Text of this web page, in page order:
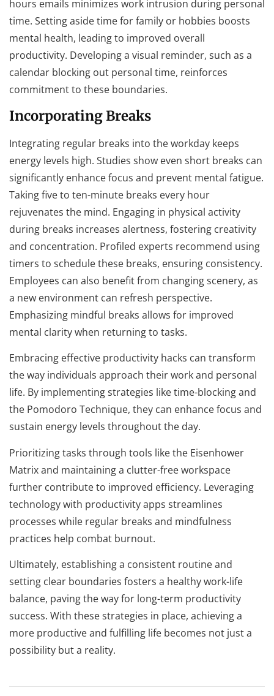
hours emails minimizes work intrusion during personal
time. Setting aside time for family or hobbies boosts
mental health, leading to improved overall
productivity. Developing a visual reminder, such as a
calendar blocking out personal time, reinforces
commitment to these boundaries.
Incorporating Breaks
Integrating regular breaks into the workday keeps
energy levels high. Studies show even short breaks can
significantly enhance focus and prevent mental fatigue.
Taking five to ten-minute breaks every hour
rejuvenates the mind. Engaging in physical activity
during breaks increases alertness, fostering creativity
and concentration. Profiled experts recommend using
timers to schedule these breaks, ensuring consistency.
Employees can also benefit from changing scenery, as
a new environment can refresh perspective.
Emphasizing mindful breaks allows for improved
mental clarity when returning to tasks.
Embracing effective productivity hacks can transform
the way individuals approach their work and personal
life. By implementing strategies like time-blocking and
the Pomodoro Technique, they can enhance focus and
sustain energy levels throughout the day.
Prioritizing tasks through tools like the Eisenhower
Matrix and maintaining a clutter-free workspace
further contribute to improved efficiency. Leveraging
technology with productivity apps streamlines
processes while regular breaks and mindfulness
practices help combat burnout.
Ultimately, establishing a consistent routine and
setting clear boundaries fosters a healthy work-life
balance, paving the way for long-term productivity
success. With these strategies in place, achieving a
more productive and fulfilling life becomes not just a
possibility but a reality.